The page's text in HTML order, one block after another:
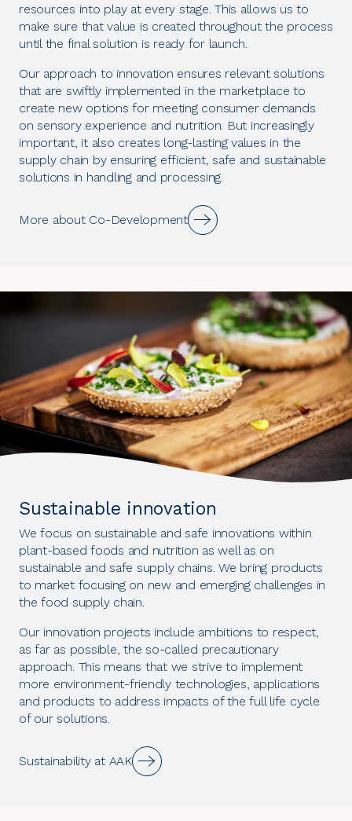
resources into play at every stage. This allows us to
make sure that value is created throughout the process
until the final solution is ready for launch.
Our approach to innovation ensures relevant solutions
that are swiftly implemented in the marketplace to
create new options for meeting consumer demands
on sensory experience and nutrition. But increasingly
important, it also creates long-lasting values in the
supply chain by ensuring efficient, safe and sustainable
solutions in handling and processing.
More about Co-Development
Sustainable innovation
We focus on sustainable and safe innovations within
plant-based foods and nutrition as well as on
sustainable and safe supply chains. We bring products
to market focusing on new and emerging challenges in
the food supply chain.
Our innovation projects include ambitions to respect,
as far as possible, the so-called precautionary
approach. This means that we strive to implement
more environment-friendly technologies, applications
and products to address impacts of the full life cycle
of our solutions.
Sustainability at AAK